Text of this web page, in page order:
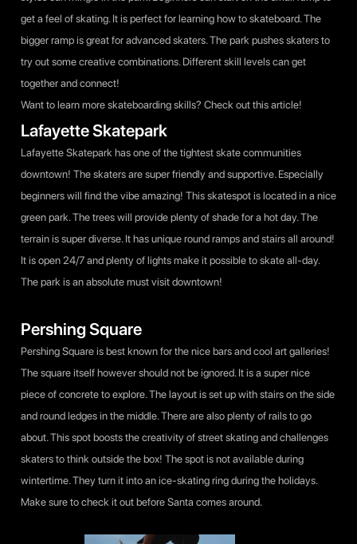
get a feel of skating. It is perfect for learning how to skateboard. The
bigger ramp is great for advanced skaters. The park pushes skaters to
try out some creative combinations. Different skill levels can get
together and connect!
Want to learn more skateboarding skills? Check outthis article!
Lafayette Skatepark
Lafayette Skatepark has one of the tightest skate communities
downtown! The skaters are super friendly and supportive. Especially
beginners will find the vibe amazing! This skatespot is located in a nice
green park. The trees will provide plenty of shade for a hot day. The
terrain is super diverse. It has unique round ramps and stairs all around!
It is open 24/7 and plenty of lights make it possible to skate all-day.
The park is an absolute must visit downtown!
Pershing Square
Pershing Square is best known for the nice bars and cool art galleries!
The square itself however should not be ignored. It is a super nice
piece of concrete to explore. The layout is set up with stairs on the side
and round ledges in the middle. There are also plenty of rails to go
about. This spot boosts the creativity of street skating and challenges
skaters to think outside the box! The spot is not available during
wintertime. They turn it into an ice-skating ring during the holidays.
Make sure to check it out before Santa comes around.